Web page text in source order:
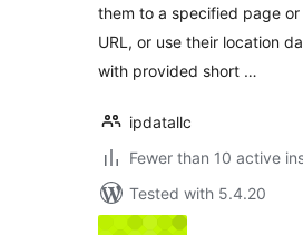
them to a specified page
URL, or use their location
with provided short …
ipdatallc
Fewer than 10 active
Tested with 5.4.20